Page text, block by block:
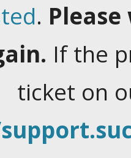
.
If the
ticket on